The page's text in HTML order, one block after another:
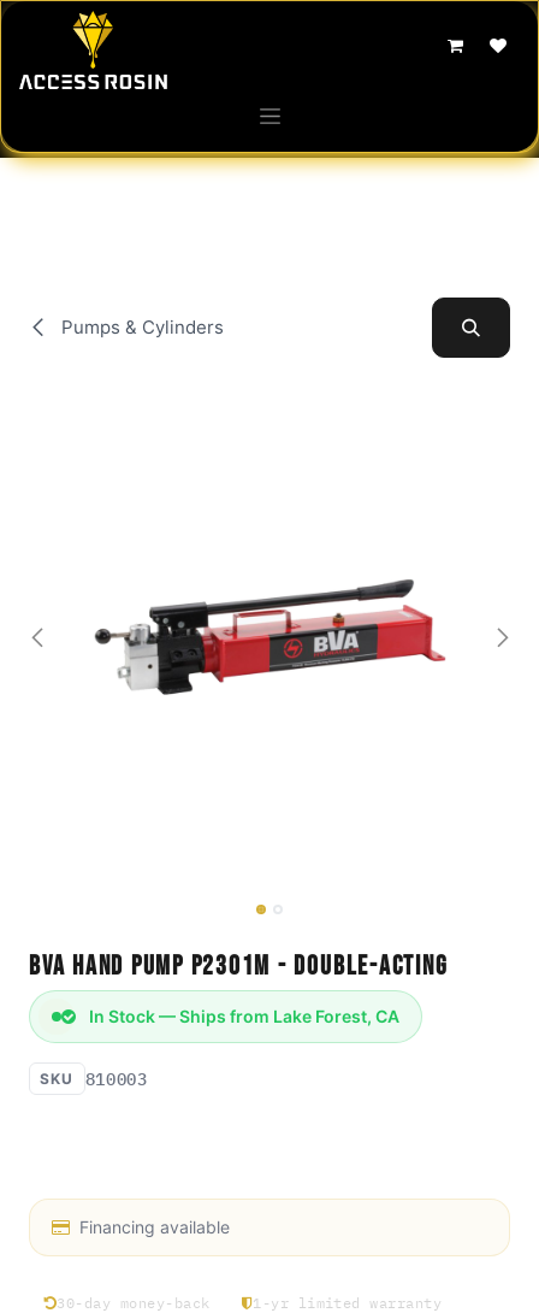
Skip to Content
Pumps & Cylinders
BVA Hand Pump P2301M - Double-Acting
In Stock — Ships from Lake Forest, CA
SKU 810003
Financing available
30-day money-back 1-yr limited warranty